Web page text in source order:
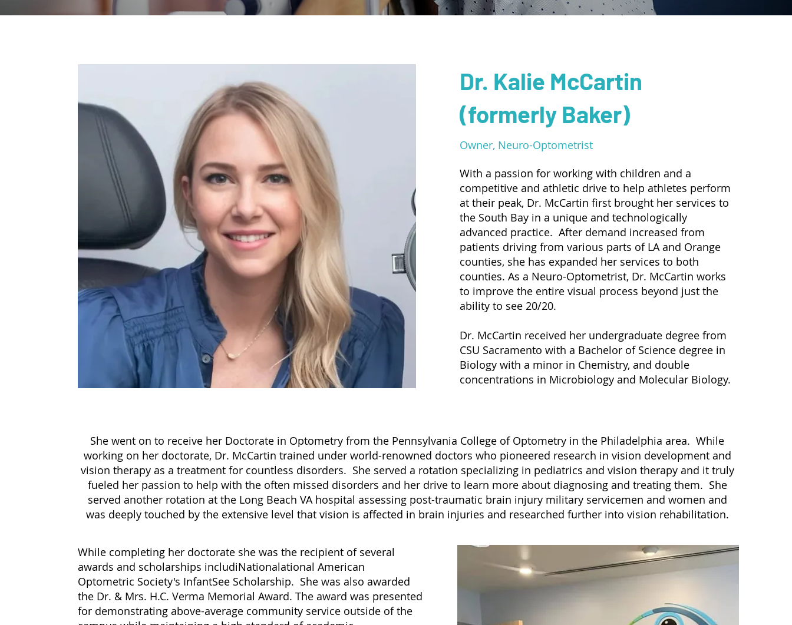
Dr. Kalie McCartin
(formerly Baker)
Owner, Neuro-Optometrist
With a passion for working with children and a
competitive and athletic drive to help athletes perform
at their peak, Dr. McCartin first brought her services to
the South Bay in a unique and technologically
advanced practice. After demand increased from
patients driving from various parts of LA and Orange
counties, she has expanded her services to both
counties. As a Neuro-Optometrist, Dr. McCartin works
to improve the entire visual process beyond just the
ability to see 20/20.
Dr. McCartin received her undergraduate degree from
CSU Sacramento with a Bachelor of Science degree in
Biology with a minor in Chemistry, and double
concentrations in Microbiology and Molecular Biology.
She went on to receive her Doctorate in Optometry from the Pennsylvania College of Optometry in the Philadelphia area. While
working on her doctorate, Dr. McCartin trained under world-renowned doctors who pioneered research in vision development and
vision therapy as a treatment for countless disorders. She served a rotation specializing in pediatrics and vision therapy and it truly
fueled her passion to help with the often missed disorders and her drive to learn more about diagnosing and treating them. She
served another rotation at the Long Beach VA hospital assessing post-traumatic brain injury military servicemen and women and
was deeply touched by the extensive level that vision is affected in brain injuries and researched further into vision rehabilitation.
While completing her doctorate she was the recipient of several
awards and scholarships includiNationalational American
Optometric Society's InfantSee Scholarship. She was also awarded
the Dr. & Mrs. H.C. Verma Memorial Award. The award was presented
for demonstrating above-average community service outside of the